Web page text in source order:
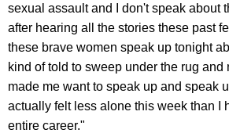
sexual assault and I don't speak about
after hearing all the stories these past
these brave women speak up tonight
kind of told to sweep under the rug and
made me want to speak up and speak
actually felt less alone this week than I
entire career."